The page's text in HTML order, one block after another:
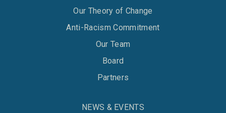
Our Theory of Change
Anti-Racism Commitment
Our Team
Board
Partners
NEWS & EVENTS